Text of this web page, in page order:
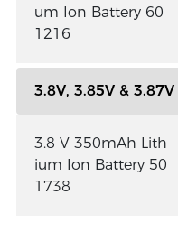
um Ion Battery 60
1216
3.8V, 3.85V &
3.8 V 350mAh Lith
ium Ion Battery 50
1738